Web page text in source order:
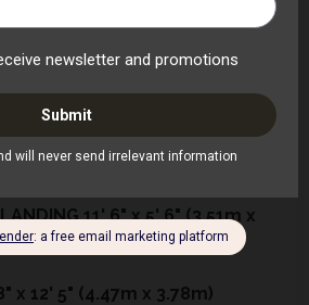
x 15' 7" (4.57m x 4.75m)
x 9' 2" (4.42m x 2.79m)
x 8' 0" (3.81m x 2.44m)
1" x 4' 10" (2.77m x 1.47m)
LANDING 11' 6" x 5' 6" (3.51m x
x 12' 5" (4.47m x 3.78m)